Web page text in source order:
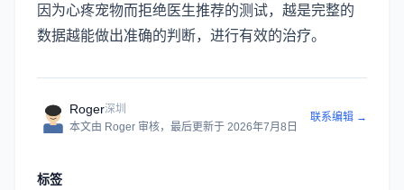
因为心疼宠物而拒绝医生推荐的测试，越是完整的
数据越能做出准确的判断，进行有效的治疗。
Roger深圳
本文由 Roger 审核，最后更新于 2026年7月8日
联系编辑 →
标签